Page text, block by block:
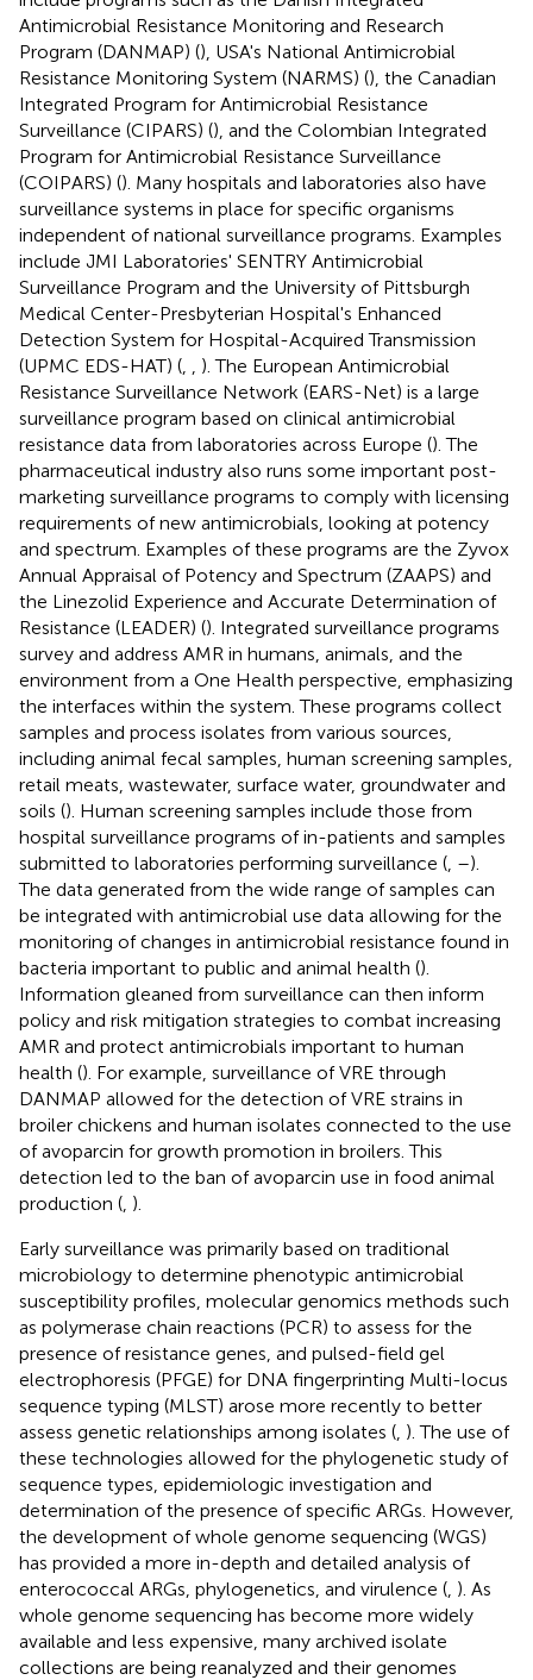
Antimicrobial Resistance Monitoring and Research
Program (DANMAP) (), USA's National Antimicrobial
Resistance Monitoring System (NARMS) (), the Canadian
Integrated Program for Antimicrobial Resistance
Surveillance (CIPARS) (), and the Colombian Integrated
Program for Antimicrobial Resistance Surveillance
(COIPARS) (). Many hospitals and laboratories also have
surveillance systems in place for specific organisms
independent of national surveillance programs. Examples
include JMI Laboratories' SENTRY Antimicrobial
Surveillance Program and the University of Pittsburgh
Medical Center-Presbyterian Hospital's Enhanced
Detection System for Hospital-Acquired Transmission
(UPMC EDS-HAT) (
). The European Antimicrobial
Resistance Surveillance Network (EARS-Net) is a large
surveillance program based on clinical antimicrobial
resistance data from laboratories across Europe (). The
pharmaceutical industry also runs some important post-
marketing surveillance programs to comply with licensing
requirements of new antimicrobials, looking at potency
and spectrum. Examples of these programs are the Zyvox
Annual Appraisal of Potency and Spectrum (ZAAPS) and
the Linezolid Experience and Accurate Determination of
Resistance (LEADER) (). Integrated surveillance programs
survey and address AMR in humans, animals, and the
environment from a One Health perspective, emphasizing
the interfaces within the system. These programs collect
samples and process isolates from various sources,
including animal fecal samples, human screening samples,
retail meats, wastewater, surface water, groundwater and
soils (). Human screening samples include those from
hospital surveillance programs of in-patients and samples
submitted to laboratories performing surveillance ( –).
The data generated from the wide range of samples can
be integrated with antimicrobial use data allowing for the
monitoring of changes in antimicrobial resistance found in
bacteria important to public and animal health ().
Information gleaned from surveillance can then inform
policy and risk mitigation strategies to combat increasing
AMR and protect antimicrobials important to human
health (). For example, surveillance of VRE through
DANMAP allowed for the detection of VRE strains in
broiler chickens and human isolates connected to the use
of avoparcin for growth promotion in broilers. This
detection led to the ban of avoparcin use in food animal
production ( ).
Early surveillance was primarily based on traditional
microbiology to determine phenotypic antimicrobial
susceptibility profiles, molecular genomics methods such
as polymerase chain reactions (PCR) to assess for the
presence of resistance genes, and pulsed-field gel
electrophoresis (PFGE) for DNA fingerprinting Multi-locus
sequence typing (MLST) arose more recently to better
assess genetic relationships among isolates ( ). The use of
these technologies allowed for the phylogenetic study of
sequence types, epidemiologic investigation and
determination of the presence of specific ARGs. However,
the development of whole genome sequencing (WGS)
has provided a more in-depth and detailed analysis of
enterococcal ARGs, phylogenetics, and virulence ( ). As
whole genome sequencing has become more widely
available and less expensive, many archived isolate
collections are being reanalyzed and their genomes